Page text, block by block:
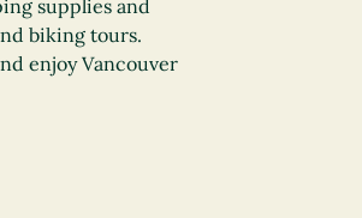
supplies and
biking tours.
enjoy Vancouver